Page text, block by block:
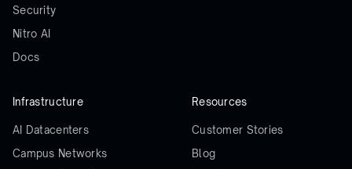
Security
Nitro AI
Docs
Infrastructure
AI Datacenters
Campus Networks
Resources
Customer Stories
Blog